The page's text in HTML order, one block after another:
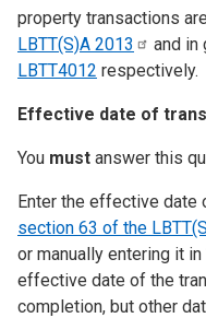
property transactions
LBTT(S)A 2013 and in
LBTT4012 respectively.
Effective date of
You must answer this
Enter the effective date
section 63 of the
or manually entering it in
effective date of the
completion, but other